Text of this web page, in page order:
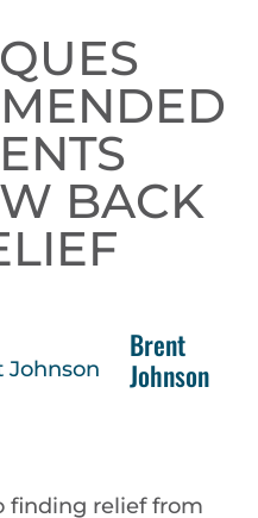
BACK
Brent
Johnson
finding relief from